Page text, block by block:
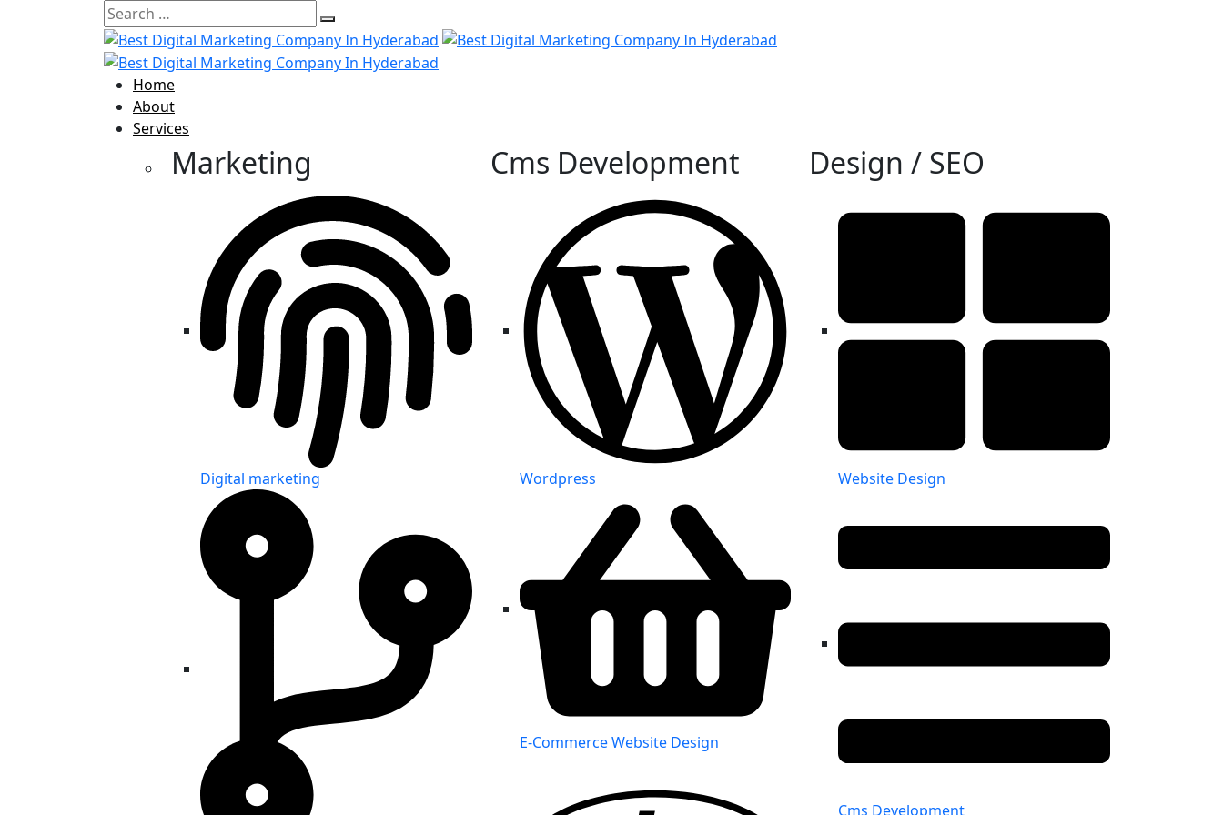
Home
About
Services
Marketing
Digital marketing
Cms Development
Wordpress
E-Commerce Website Design
Design / SEO
Website Design
Cms Development